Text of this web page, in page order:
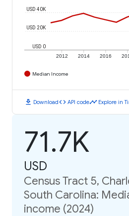
2012 2014 2016
USD 0
USD 20K
USD 40K
Median Income
download Downloadcode API codetimeline Explore in
71.7K
USD
Census Tract 5,
South Carolina:
income (2024)